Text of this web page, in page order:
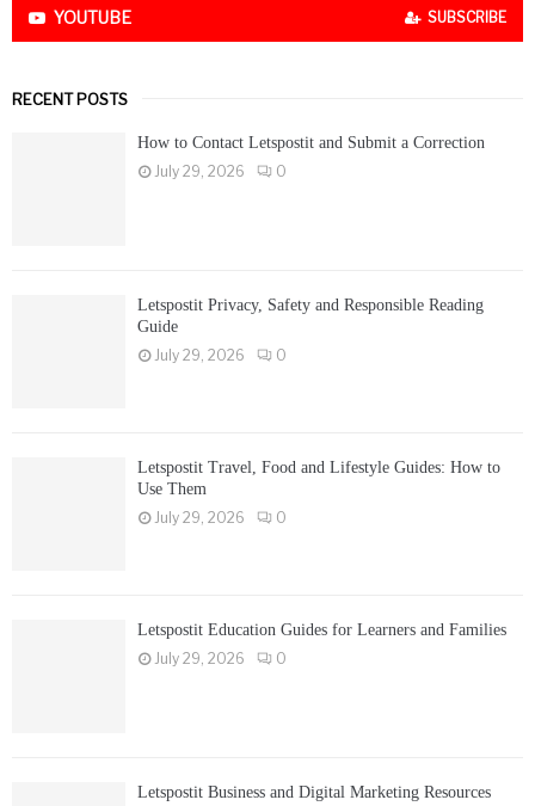
YOUTUBE SUBSCRIBE
RECENT POSTS
How to Contact Letspostit and Submit a Correction
July 29, 2026
0
Letspostit Privacy, Safety and Responsible Reading
Guide
July 29, 2026
0
Letspostit Travel, Food and Lifestyle Guides: How to
Use Them
July 29, 2026
0
Letspostit Education Guides for Learners and Families
July 29, 2026
0
Letspostit Business and Digital Marketing Resources